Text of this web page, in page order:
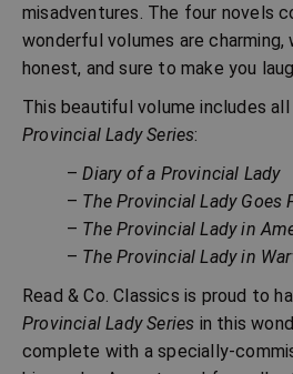
misadventures. The four novels
wonderful volumes are charming,
honest, and sure to make you
This beautiful volume includes
Provincial Lady Series:
–Diary of a Provincial Lady
– The Provincial Lady Goes
– The Provincial Lady in
– The Provincial Lady in
Read & Co. Classics is proud to
Provincial Lady Series in this
complete with a specially-